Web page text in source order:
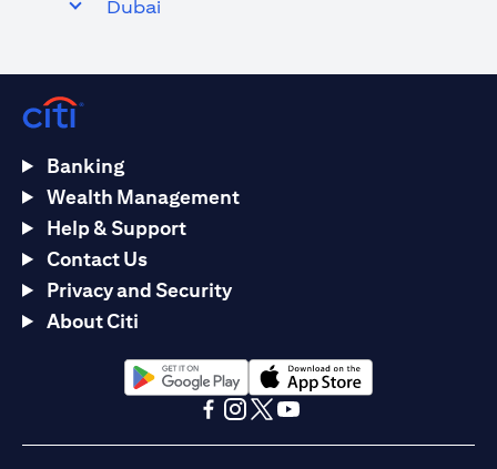
Dubai
Banking
Wealth Management
Help & Support
Contact Us
Privacy and Security
About Citi
(opens in a new tab)(opens in a new tab)